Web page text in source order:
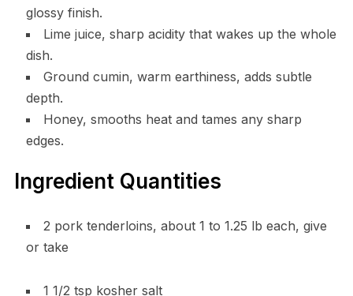
glossy finish.
Lime juice, sharp acidity that wakes up the whole
dish.
Ground cumin, warm earthiness, adds subtle
depth.
Honey, smooths heat and tames any sharp
edges.
Ingredient Quantities
2 pork tenderloins, about 1 to 1.25 lb each, give
or take
1 1/2 tsp kosher salt